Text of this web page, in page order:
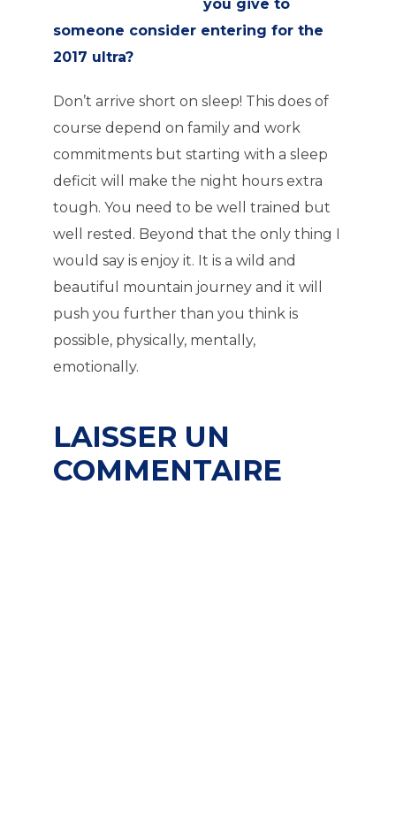
you give to
someone consider entering for the
2017 ultra?
Don’t arrive short on sleep! This does of
course depend on family and work
commitments but starting with a sleep
deficit will make the night hours extra
tough. You need to be well trained but
well rested. Beyond that the only thing I
would say is enjoy it. It is a wild and
beautiful mountain journey and it will
push you further than you think is
possible, physically, mentally,
emotionally.
LAISSER UN
COMMENTAIRE